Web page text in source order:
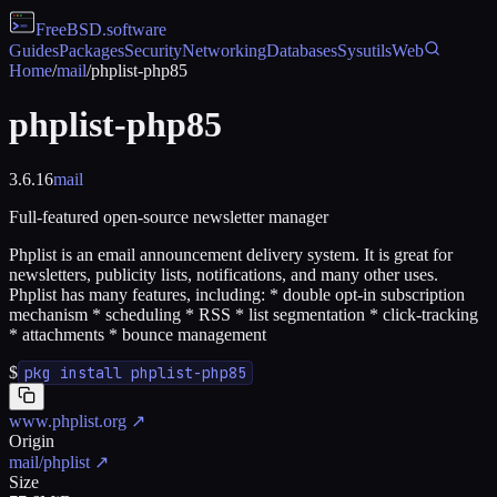
FreeBSD.software
GuidesPackagesSecurityNetworkingDatabasesSysutilsWeb
Home/mail/phplist-php85
phplist-php85
3.6.16mail
Full-featured open-source newsletter manager
Phplist is an email announcement delivery system. It is great for
newsletters, publicity lists, notifications, and many other uses.
Phplist has many features, including: * double opt-in subscription
mechanism * scheduling * RSS * list segmentation * click-tracking
* attachments * bounce management
$ pkg install phplist-php85
www.phplist.org ↗
Origin
mail/phplist ↗
Size